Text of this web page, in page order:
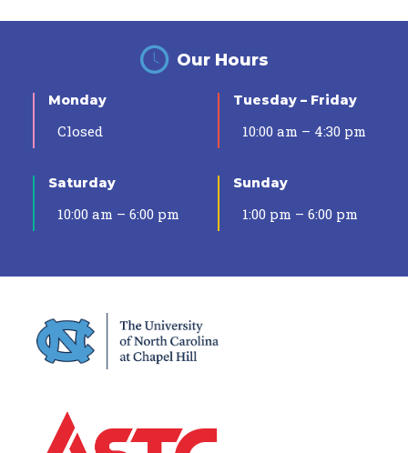
Our Hours
Monday
Closed
Tuesday – Friday
10:00 am – 4:30 pm
Saturday
10:00 am – 6:00 pm
Sunday
1:00 pm – 6:00 pm